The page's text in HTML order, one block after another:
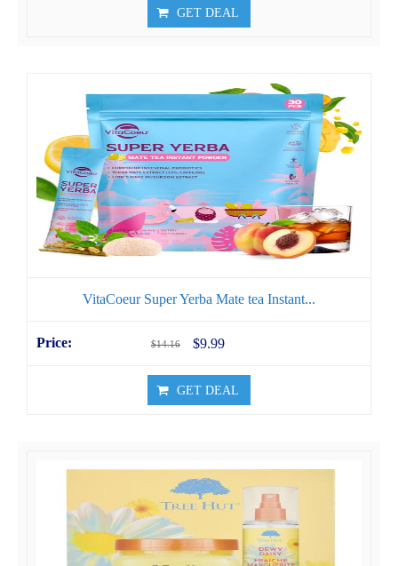
GET DEAL
VitaCoeur Super Yerba Mate tea Instant...
$14.16 $9.99
GET DEAL